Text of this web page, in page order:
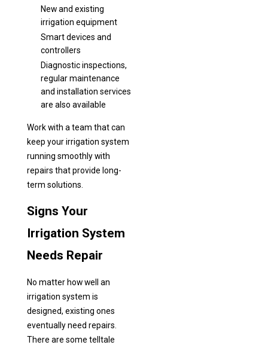
New and existing
irrigation equipment
Smart devices and
controllers
Diagnostic inspections,
regular maintenance
and installation services
are also available
Work with a team that can
keep your irrigation system
running smoothly with
repairs that provide long-
term solutions.
Signs Your
Irrigation System
Needs Repair
No matter how well an
irrigation system is
designed, existing ones
eventually need repairs.
There are some telltale